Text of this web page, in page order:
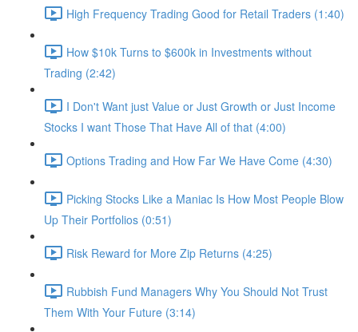
High Frequency Trading Good for Retail Traders (1:40)
How $10k Turns to $600k in Investments without
Trading (2:42)
I Don't Want just Value or Just Growth or Just Income
Stocks I want Those That Have All of that (4:00)
Options Trading and How Far We Have Come (4:30)
Picking Stocks Like a Maniac Is How Most People Blow
Up Their Portfolios (0:51)
Risk Reward for More Zip Returns (4:25)
Rubbish Fund Managers Why You Should Not Trust
Them With Your Future (3:14)